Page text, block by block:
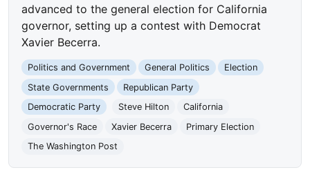
advanced to the general election for California
governor, setting up a contest with Democrat
Xavier Becerra.
Politics and Government General Politics
Election
State Governments
Republican Party
Democratic Party
Steve Hilton
California
Governor's Race
Xavier Becerra
Primary Election
The Washington Post